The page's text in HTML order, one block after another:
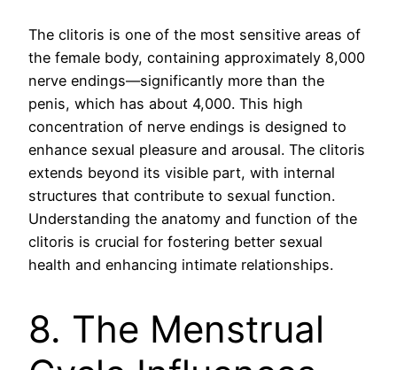
The clitoris is one of the most sensitive areas of
the female body, containing approximately 8,000
nerve endings—significantly more than the
penis, which has about 4,000. This high
concentration of nerve endings is designed to
enhance sexual pleasure and arousal. The clitoris
extends beyond its visible part, with internal
structures that contribute to sexual function.
Understanding the anatomy and function of the
clitoris is crucial for fostering better sexual
health and enhancing intimate relationships.
8. The Menstrual